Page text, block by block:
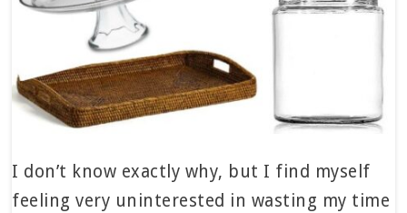
I don’t know exactly why, but I find myself
feeling very uninterested in wasting my time